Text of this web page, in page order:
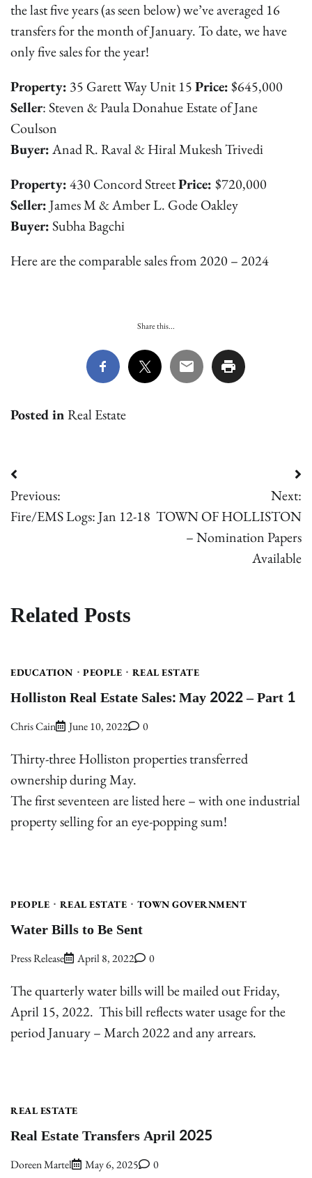
the last five years (as seen below) we’ve averaged 16
transfers for the month of January. To date, we have
only five sales for the year!
Property: 35 Garett Way Unit 15Price:$645,000
Seller: Steven & Paula Donahue Estate of Jane
Coulson
Buyer:Anad R. Raval & Hiral Mukesh Trivedi
Property:430 Concord StreetPrice: $720,000
Seller:James M & Amber L. Gode Oakley
Buyer:Subha Bagchi
Here are the comparable sales from 2020 – 2024
Share this...
Posted inReal Estate
Post
navigation
Previous:
Fire/EMS Logs: Jan 12-18
Next:
TOWN OF HOLLISTON
– Nomination Papers
Available
Related Posts
EDUCATION PEOPLE REAL ESTATE
Holliston Real Estate Sales: May 2022 – Part 1
Chris Cain June 10, 2022 0
Thirty-three Holliston properties transferred
ownership during May.
The first seventeen are listed here – with one industrial
property selling for an eye-popping sum!
PEOPLE REAL ESTATE TOWN GOVERNMENT
Water Bills to Be Sent
Press Release April 8, 2022 0
The quarterly water bills will be mailed out Friday,
April 15, 2022. This bill reflects water usage for the
period January – March 2022 and any arrears.
REAL ESTATE
Real Estate Transfers April 2025
Doreen Martel May 6, 2025 0